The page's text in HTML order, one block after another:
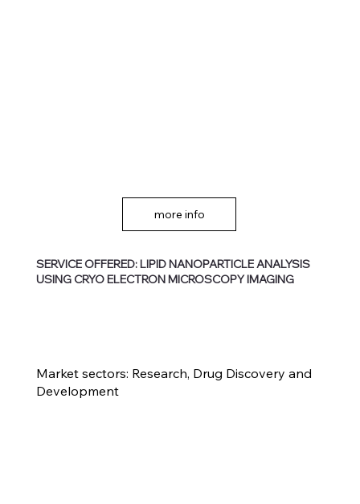
more info
SERVICE OFFERED: LIPID NANOPARTICLE ANALYSIS
USING CRYO ELECTRON MICROSCOPY IMAGING
Market sectors: Research, Drug Discovery and
Development